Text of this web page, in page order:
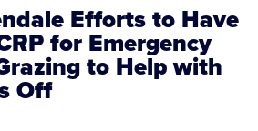
Efforts to Have
for Emergency
to Help with
Off